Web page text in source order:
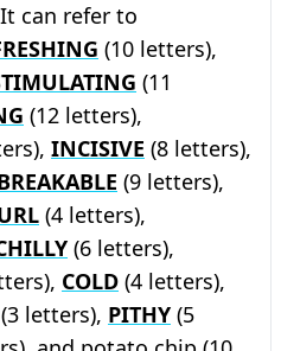
can refer to
(10 letters),
(11
(12 letters),
INCISIVE (8 letters),
(9 letters),
(4 letters),
(6 letters),
COLD (4 letters),
letters), PITHY (5